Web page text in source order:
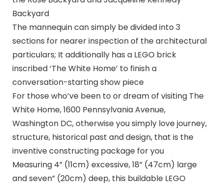
Backyard
The mannequin can simply be divided into 3
sections for nearer inspection of the architectural
particulars; It additionally has a LEGO brick
inscribed ‘The White Home’ to finish a
conversation-starting show piece
For those who’ve been to or dream of visiting The
White Home, 1600 Pennsylvania Avenue,
Washington DC, otherwise you simply love journey,
structure, historical past and design, that is the
inventive constructing package for you
Measuring 4” (11cm) excessive, 18” (47cm) large
and seven” (20cm) deep, this buildable LEGO